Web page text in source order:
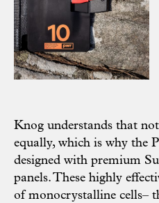
Knog understands that
equally, which is why the
designed with premium
panels. These highly
of monocrystalline cells–